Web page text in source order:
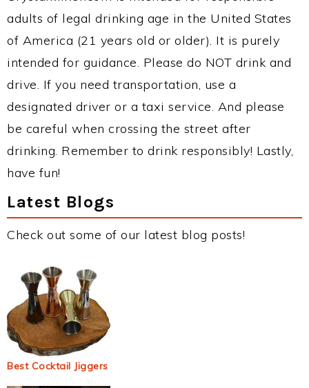
adults of legal drinking age in the United States
of America (21 years old or older). It is purely
intended for guidance. Please do NOT drink and
drive. If you need transportation, use a
designated driver or a taxi service. And please
be careful when crossing the street after
drinking. Remember to drink responsibly! Lastly,
have fun!
Latest Blogs
Check out some of our latest blog posts!
Best Cocktail Jiggers